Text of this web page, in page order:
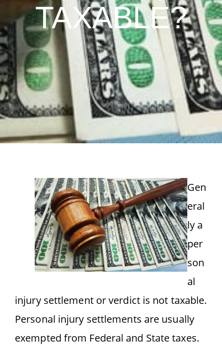
TAXABLE?
Gen
eral
ly a
per
son
al
injury settlement or verdict is not taxable.
Personal injury settlements are usually
exempted from Federal and State taxes.